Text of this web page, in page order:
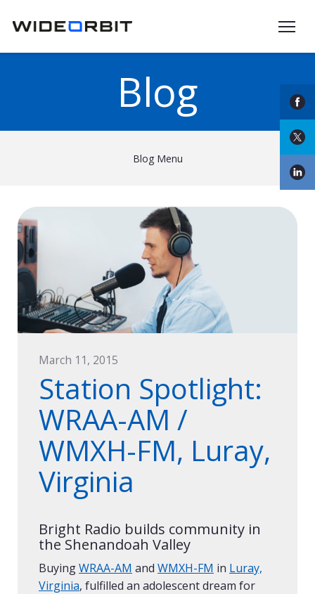
Blog
Blog Menu
March 11, 2015
Station Spotlight:
WRAA-AM /
WMXH-FM, Luray,
Virginia
Bright Radio builds community in
the Shenandoah Valley
BuyingWRAA-AM and WMXH-FM in Luray,
Virginia, fulfilled an adolescent dream for